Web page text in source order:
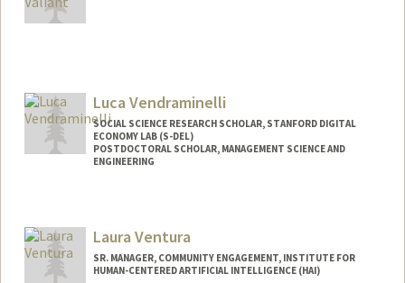
Luca Vendraminelli
SOCIAL SCIENCE RESEARCH SCHOLAR, STANFORD DIGITAL
ECONOMY LAB (S-DEL)
POSTDOCTORAL SCHOLAR, MANAGEMENT SCIENCE AND
ENGINEERING
lvendra@stanford.edu
Laura Ventura
SR. MANAGER, COMMUNITY ENGAGEMENT, INSTITUTE FOR
HUMAN-CENTERED ARTIFICIAL INTELLIGENCE (HAI)